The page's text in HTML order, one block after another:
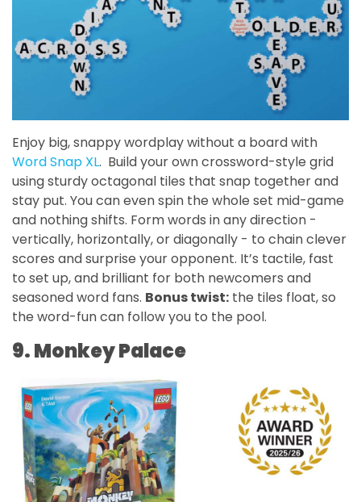
Enjoy big, snappy wordplay without a board with
Word Snap XL. Build your own crossword-style grid
using sturdy octagonal tiles that snap together and
stay put. You can even spin the whole set mid-game
and nothing shifts. Form words in any direction -
vertically, horizontally, or diagonally - to chain clever
scores and surprise your opponent. It’s tactile, fast
to set up, and brilliant for both newcomers and
seasoned word fans. Bonus twist: the tiles float, so
the word-fun can follow you to the pool.
9. Monkey Palace